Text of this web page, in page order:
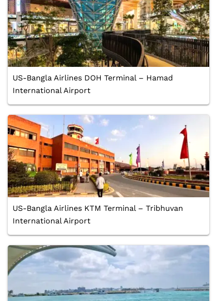
US-Bangla Airlines DOH Terminal – Hamad
International Airport
US-Bangla Airlines KTM Terminal – Tribhuvan
International Airport